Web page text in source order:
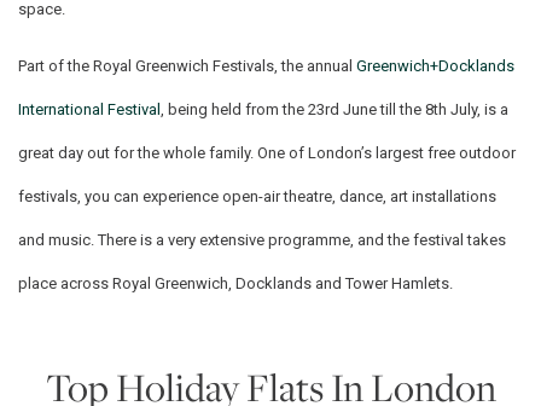
space.
Part of the Royal Greenwich Festivals, the annual Greenwich+Docklands
International Festival , being held from the 23rd June till the 8th July, is a
great day out for the whole family. One of London’s largest free outdoor
festivals, you can experience open-air theatre, dance, art installations
and music. There is a very extensive programme, and the festival takes
place across Royal Greenwich, Docklands and Tower Hamlets.
Top Holiday Flats In London